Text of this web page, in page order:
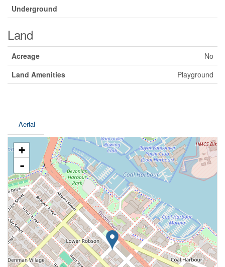
Underground
Land
Acreage
No
Land Amenities
Playground
Aerial
+
-